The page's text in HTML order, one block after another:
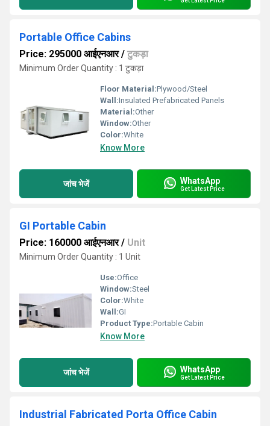
Portable Office Cabins
Price: 295000 आईएनआर/ टुकड़ा
Minimum Order Quantity : 1 टुकड़ा
Floor Material:Plywood/Steel
Wall:Insulated Prefabricated Panels
Material:Other
Window:Other
Color:White
Know More
जांच भेजें WhatsApp
Get Latest Price
GI Portable Cabin
Price: 160000 आईएनआर/ Unit
Minimum Order Quantity : 1 Unit
Use:Office
Window:Steel
Color:White
Wall:GI
Product Type:Portable Cabin
Know More
जांच भेजें WhatsApp
Get Latest Price
Industrial Fabricated Porta Office Cabin